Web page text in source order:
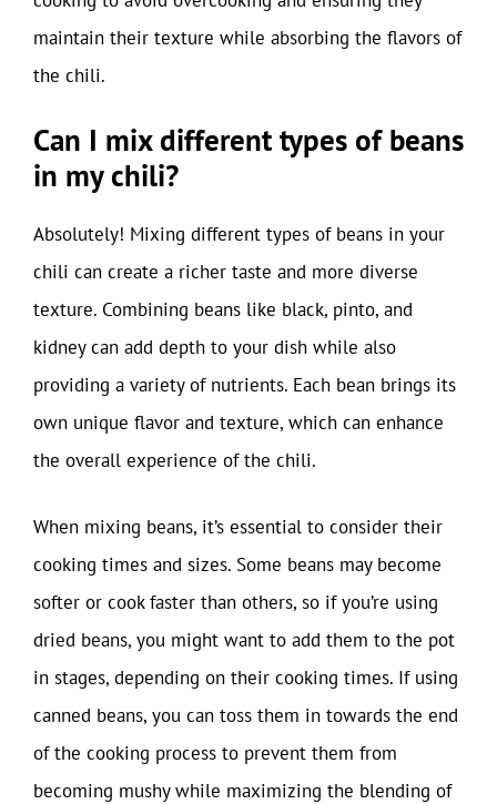
maintain their texture while absorbing the flavors of
the chili.
Can I mix different types of beans
in my chili?
Absolutely! Mixing different types of beans in your
chili can create a richer taste and more diverse
texture. Combining beans like black, pinto, and
kidney can add depth to your dish while also
providing a variety of nutrients. Each bean brings its
own unique flavor and texture, which can enhance
the overall experience of the chili.
When mixing beans, it’s essential to consider their
cooking times and sizes. Some beans may become
softer or cook faster than others, so if you’re using
dried beans, you might want to add them to the pot
in stages, depending on their cooking times. If using
canned beans, you can toss them in towards the end
of the cooking process to prevent them from
becoming mushy while maximizing the blending of